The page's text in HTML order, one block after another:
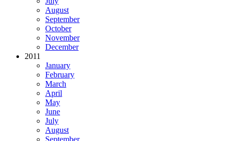
August
September
October
November
December
2011
January
February
March
April
May
June
July
August
September